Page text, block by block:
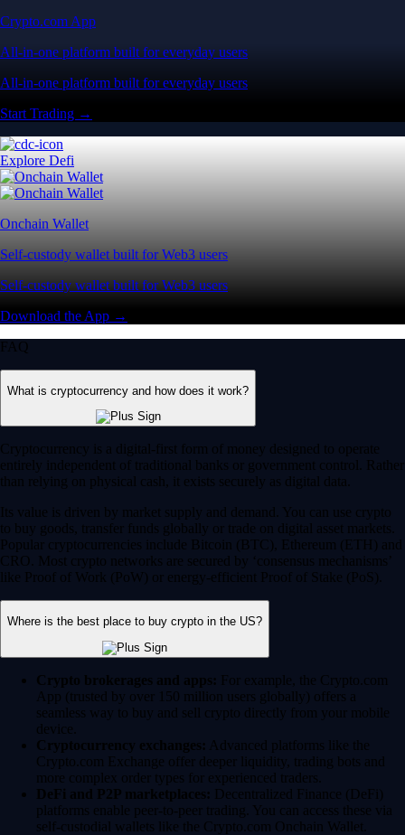
Crypto.com App
All-in-one platform built for everyday users
All-in-one platform built for everyday users
Start Trading →
Explore Defi
Onchain Wallet
Self-custody wallet built for Web3 users
Self-custody wallet built for Web3 users
Download the App →
FAQ
What is cryptocurrency and how does it work?
Cryptocurrency is a digital-first form of money designed to operate
entirely independent of traditional banks or government control. Rather
than relying on physical cash, it exists securely as digital data.
Its value is driven by market supply and demand. You can use crypto
to buy goods, transfer funds globally or trade on digital asset markets.
Popular cryptocurrencies include Bitcoin (BTC), Ethereum (ETH) and
CRO. Most crypto networks are secured by ‘consensus mechanisms’
like Proof of Work (PoW) or energy-efficient Proof of Stake (PoS).
Where is the best place to buy crypto in the US?
Crypto brokerages and apps: For example, the Crypto.com
App (trusted by over 150 million users globally) offers a
seamless way to buy and sell crypto directly from your mobile
device.
Cryptocurrency exchanges: Advanced platforms like the
Crypto.com Exchange offer deeper liquidity, trading bots and
more complex order types for experienced traders.
DeFi and P2P marketplaces: Decentralized Finance (DeFi)
platforms enable peer-to-peer trading. You can access these via
self-custodial wallets like the Crypto.com Onchain Wallet.